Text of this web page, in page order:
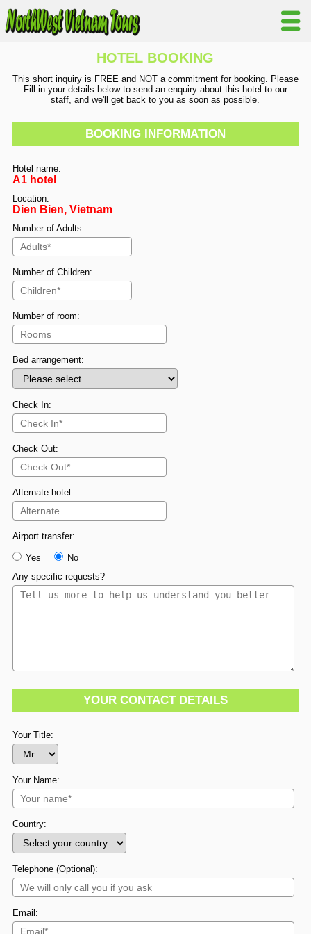
HOTEL BOOKING
This short inquiry is FREE and NOT a commitment for booking. Please
Fill in your details below to send an enquiry about this hotel to our
staff, and we'll get back to you as soon as possible.
BOOKING INFORMATION
Hotel name:
A1 hotel
Location:
Dien Bien, Vietnam
Number of Adults:
Number of Children:
Number of room:
Bed arrangement:
Check In:
Check Out:
Alternate hotel:
Airport transfer:
Yes
No
Any specific requests?
YOUR CONTACT DETAILS
Your Title:
Your Name:
Country:
Telephone (Optional):
Email: